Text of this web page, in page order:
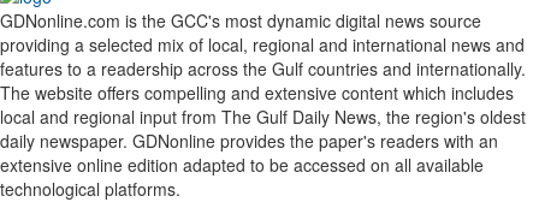
GDNonline.com is the GCC's most dynamic digital news source
providing a selected mix of local, regional and international news and
features to a readership across the Gulf countries and internationally.
The website offers compelling and extensive content which includes
local and regional input from The Gulf Daily News, the region's oldest
daily newspaper. GDNonline provides the paper's readers with an
extensive online edition adapted to be accessed on all available
technological platforms.